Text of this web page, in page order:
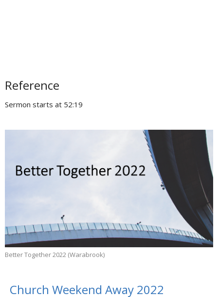
Reference
Sermon starts at 52:19
Better Together 2022 (Warabrook)
Church Weekend Away 2022